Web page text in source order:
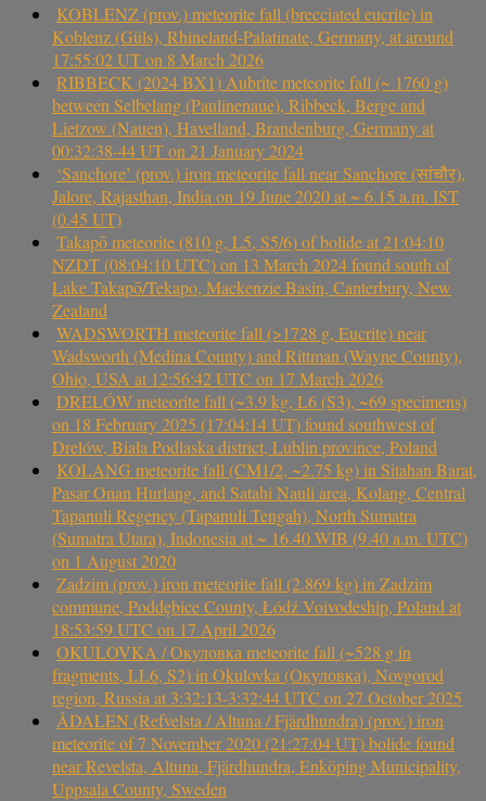
KOBLENZ (prov.) meteorite fall (brecciated eucrite) in
Koblenz (Güls), Rhineland-Palatinate, Germany, at around
17:55:02 UT on 8 March 2026
RIBBECK (2024 BX1) Aubrite meteorite fall (~ 1760 g)
between Selbelang (Paulinenaue), Ribbeck, Berge and
Lietzow (Nauen), Havelland, Brandenburg, Germany at
00:32:38-44 UT on 21 January 2024
‘Sanchore’ (prov.) iron meteorite fall near Sanchore (सांचौर),
Jalore, Rajasthan, India on 19 June 2020 at ~ 6.15 a.m. IST
(0.45 UT)
Takapō meteorite (810 g, L5, S5/6) of bolide at 21:04:10
NZDT (08:04:10 UTC) on 13 March 2024 found south of
Lake Takapō/Tekapo, Mackenzie Basin, Canterbury, New
Zealand
WADSWORTH meteorite fall (>1728 g, Eucrite) near
Wadsworth (Medina County) and Rittman (Wayne County),
Ohio, USA at 12:56:42 UTC on 17 March 2026
DRELÓW meteorite fall (~3.9 kg, L6 (S3), ~69 specimens)
on 18 February 2025 (17:04:14 UT) found southwest of
Drelów, Biała Podlaska district, Lublin province, Poland
KOLANG meteorite fall (CM1/2, ~2.75 kg) in Sitahan Barat,
Pasar Onan Hurlang, and Satahi Nauli area, Kolang, Central
Tapanuli Regency (Tapanuli Tengah), North Sumatra
(Sumatra Utara), Indonesia at ~ 16.40 WIB (9.40 a.m. UTC)
on 1 August 2020
Zadzim (prov.) iron meteorite fall (2.869 kg) in Zadzim
commune, Poddębice County, Łódź Voivodeship, Poland at
18:53:59 UTC on 17 April 2026
OKULOVKA / Окуловка meteorite fall (~528 g in
fragments, LL6, S2) in Okulovka (Окуловка), Novgorod
region, Russia at 3:32:13-3:32:44 UTC on 27 October 2025
ÅDALEN (Refvelsta / Altuna / Fjärdhundra) (prov.) iron
meteorite of 7 November 2020 (21:27:04 UT) bolide found
near Revelsta, Altuna, Fjärdhundra, Enköping Municipality,
Uppsala County, Sweden